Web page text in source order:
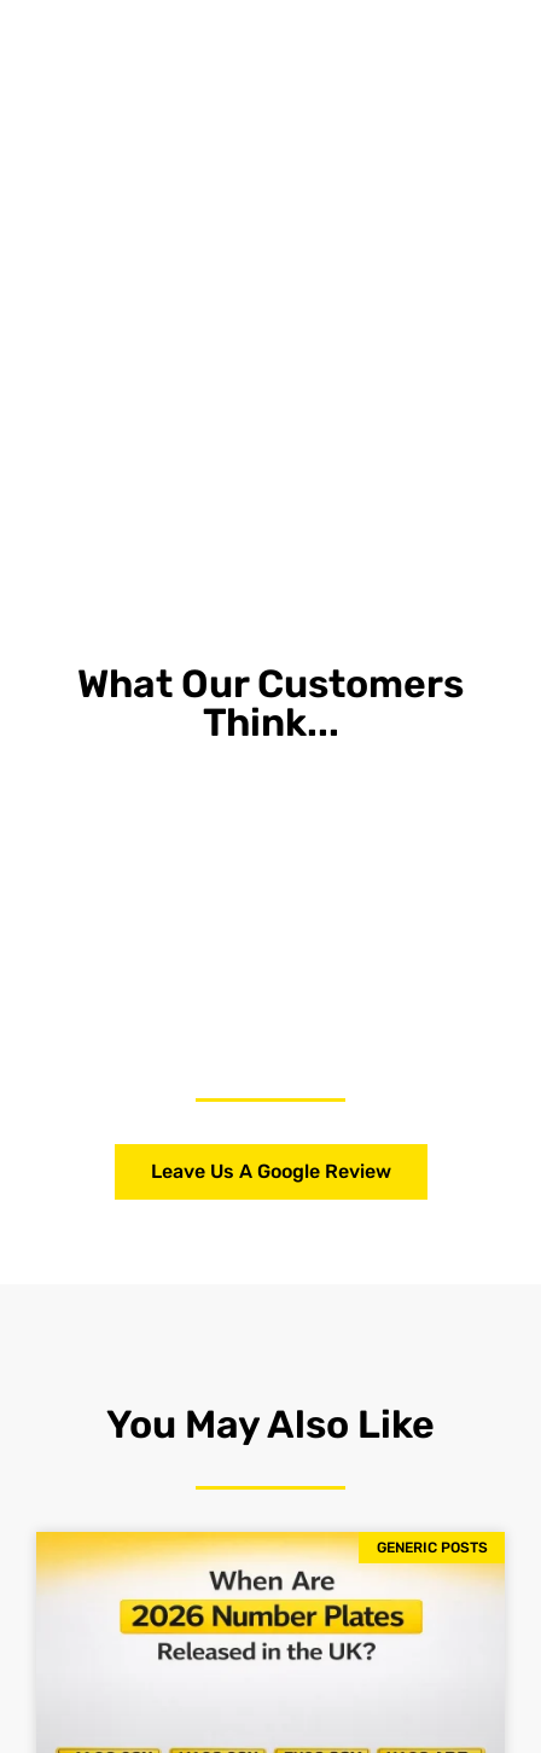
What Our Customers
Think...
Leave Us A Google Review
You May Also Like
GENERIC POSTS